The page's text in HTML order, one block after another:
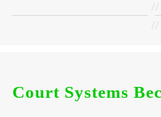
//
//
Court Systems